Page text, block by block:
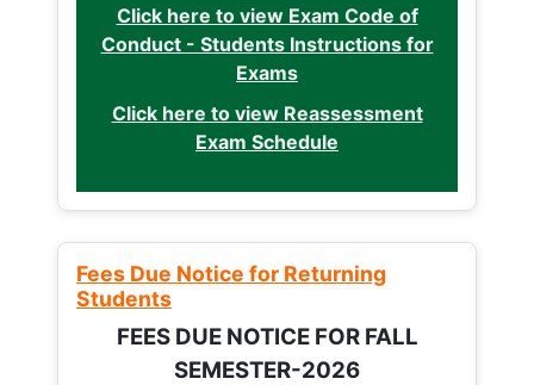
Click here to view Exam Code of
Conduct - Students Instructions for
Exams
Click here to view Reassessment
Exam Schedule
Fees Due Notice for Returning
Students
FEES DUE NOTICE FOR FALL
SEMESTER-2026